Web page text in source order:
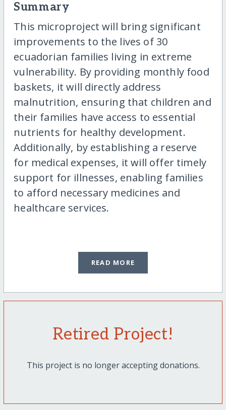
Summary
This microproject will bring significant
improvements to the lives of 30
ecuadorian families living in extreme
vulnerability. By providing monthly food
baskets, it will directly address
malnutrition, ensuring that children and
their families have access to essential
nutrients for healthy development.
Additionally, by establishing a reserve
for medical expenses, it will offer timely
support for illnesses, enabling families
to afford necessary medicines and
healthcare services.
READ MORE
Retired Project!
This project is no longer accepting donations.